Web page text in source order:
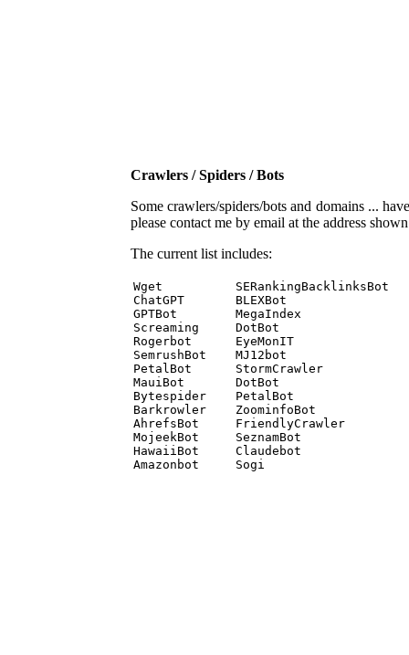
Crawlers / Spiders / Bots
Some crawlers/spiders/bots and domains ...
please contact me by email at the address
The current list includes:
Wget          SERankingBacklinksBot
ChatGPT       BLEXBot
GPTBot        MegaIndex
Screaming     DotBot
Rogerbot      EyeMonIT
SemrushBot    MJ12bot
PetalBot      StormCrawler
MauiBot       DotBot
Bytespider    PetalBot
Barkrowler    ZoominfoBot
AhrefsBot     FriendlyCrawler
MojeekBot     SeznamBot
HawaiiBot     Claudebot